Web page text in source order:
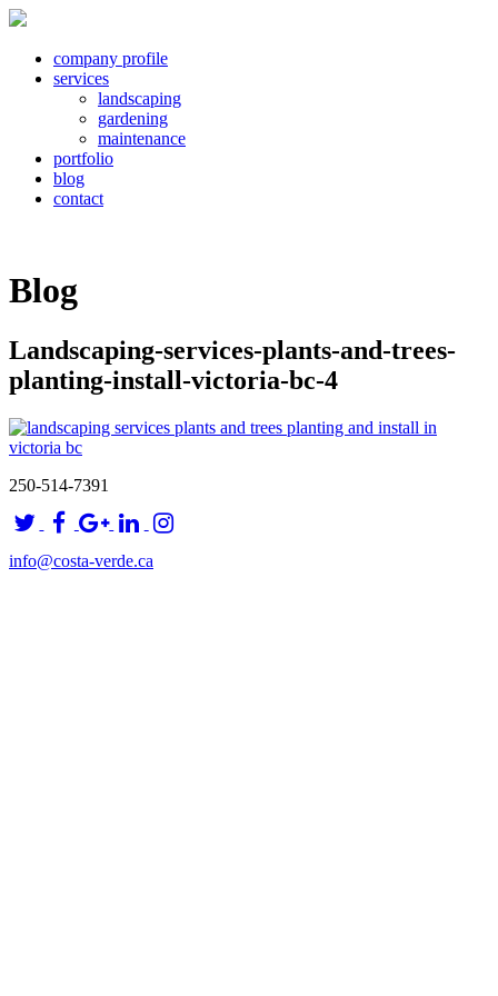
company profile
services
landscaping
gardening
maintenance
portfolio
blog
contact
Blog
Landscaping-services-plants-and-trees-
planting-install-victoria-bc-4
250-514-7391
info@costa-verde.ca